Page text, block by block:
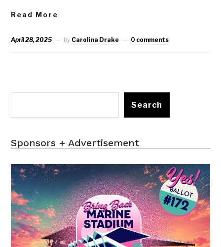
Read More
April 28, 2025 by Carolina Drake 0 comments
Search
Sponsors + Advertisement